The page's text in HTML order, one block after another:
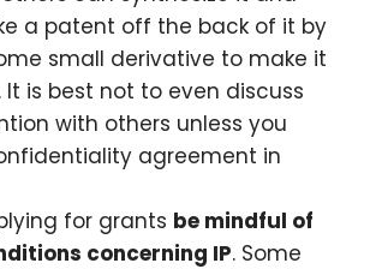
a patent off the back of it by
small derivative to make it
It is best not to even discuss
with others unless you
agreement in
for grants be mindful of
concerning IP. Some